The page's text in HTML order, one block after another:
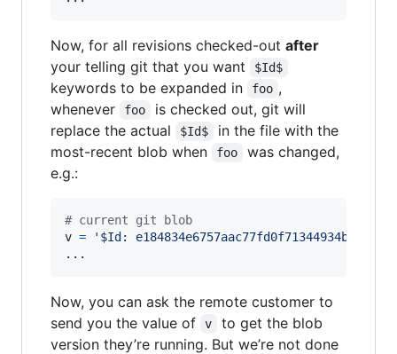
Now, for all revisions checked-out after
your telling git that you want
$Id$
keywords to be expanded in foo ,
whenever
foo
is checked out, git will
replace the actual
$Id$
in the file with the
most-recent blob when
foo
was changed,
e.g.:
# current git blob
v =
'$Id:
...
Now, you can ask the remote customer to
send you the value of
v
to get the blob
version they’re running. But we’re not done